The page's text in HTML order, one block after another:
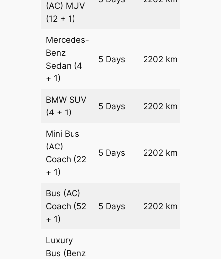
(AC) MUV
(12 + 1)
Mercedes-
Benz
Sedan (4
+ 1)
5 Days 2202 km
BMW SUV
(4 + 1)
5 Days 2202 km
Mini Bus
(AC)
Coach (22
+ 1)
5 Days 2202 km
Bus (AC)
Coach (52
+ 1)
5 Days 2202 km
Luxury
Bus (Benz